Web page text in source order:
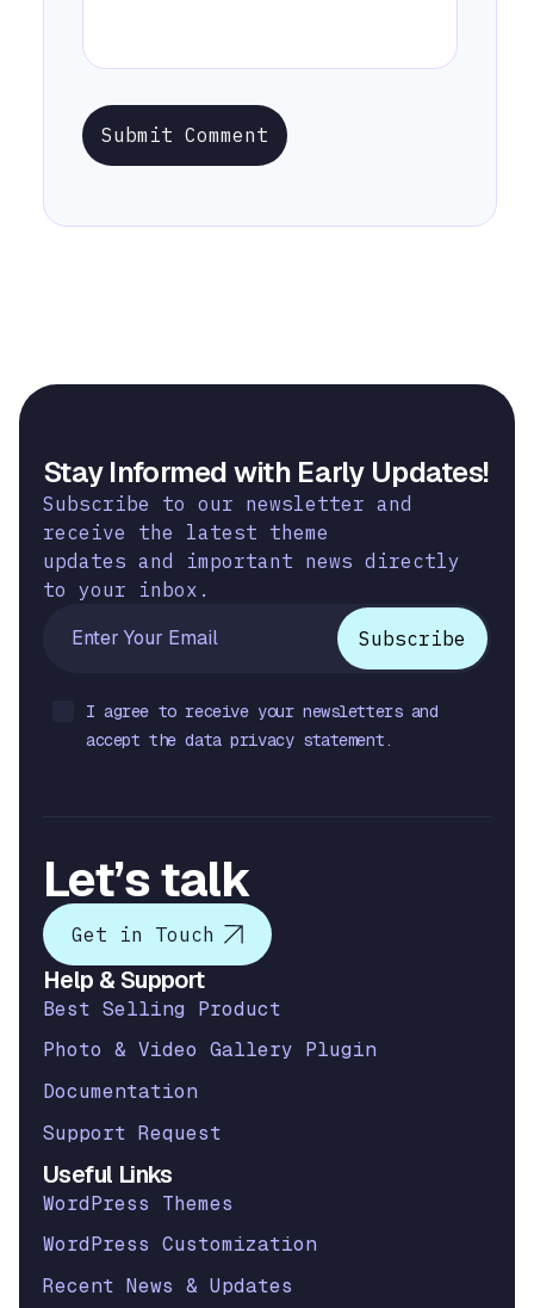
Submit Comment
Stay Informed with Early Updates!
Subscribe to our newsletter and
receive the latest theme
updates and important news directly
to your inbox.
I agree to receive your newsletters and
accept the data privacy statement.
Let’s talk
Get in Touch
Help & Support
Best Selling Product
Photo & Video Gallery Plugin
Documentation
Support Request
Useful Links
WordPress Themes
WordPress Customization
Recent News & Updates